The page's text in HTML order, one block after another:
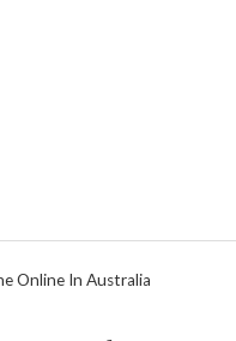
Online In Australia